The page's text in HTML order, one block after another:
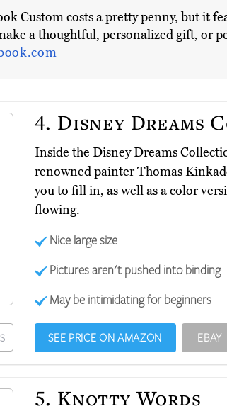
Custom costs a pretty penny, but it
a thoughtful, personalized gift, or
4. Disney Dreams
Inside the Disney Dreams
renowned painter Thomas
you to fill in, as well as a color
flowing.
Nice large size
Pictures aren't pushed into binding
May be intimidating for beginners
SEE PRICE ON AMAZON EBAY
5. Knotty Words